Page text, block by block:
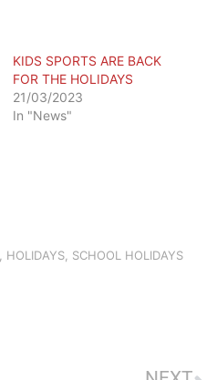
KIDS SPORTS ARE BACK
FOR THE HOLIDAYS
21/03/2023
In "News"
HOLIDAYS SCHOOL HOLIDAYS